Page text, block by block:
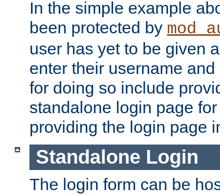
In the simple example
been protected by
user has yet to be given
enter their username
for doing so include
standalone login page
providing the login page
Standalone Login
The login form can be